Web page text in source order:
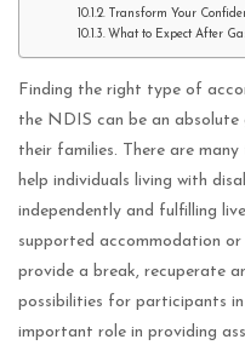
Transform Your
What to Expect After
Finding the right type of
the NDIS can be an
their families. There are
help individuals living with
independently and fulfilling
supported accommodation
provide a break, recuperate
possibilities for participants
important role in providing